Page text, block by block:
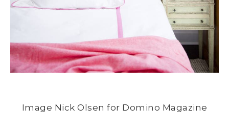
Image Nick Olsen for Domino Magazine